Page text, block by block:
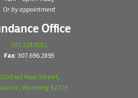
Or by appointment
Office
307.228.8011
Fax: 307.696.2895
East Main Street,
Wyoming 82729